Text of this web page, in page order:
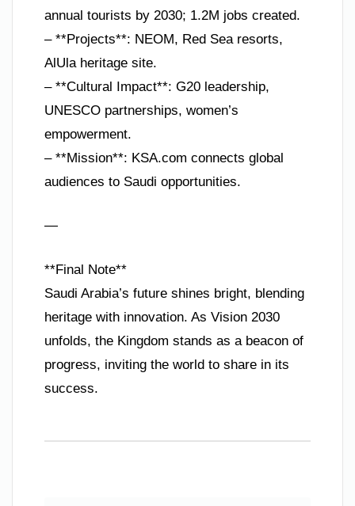
annual tourists by 2030; 1.2M jobs created.
– **Projects**: NEOM, Red Sea resorts,
AlUla heritage site.
– **Cultural Impact**: G20 leadership,
UNESCO partnerships, women’s
empowerment.
– **Mission**: KSA.com connects global
audiences to Saudi opportunities.
—
**Final Note**
Saudi Arabia’s future shines bright, blending
heritage with innovation. As Vision 2030
unfolds, the Kingdom stands as a beacon of
progress, inviting the world to share in its
success.